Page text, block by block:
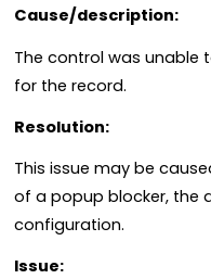
Cause/description:
The control was unable
for the record.
Resolution:
This issue may be
of a popup blocker, the
configuration.
Issue: